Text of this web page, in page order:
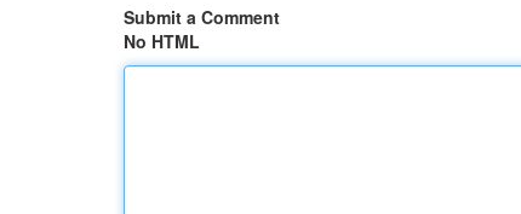
Submit a Comment
No HTML